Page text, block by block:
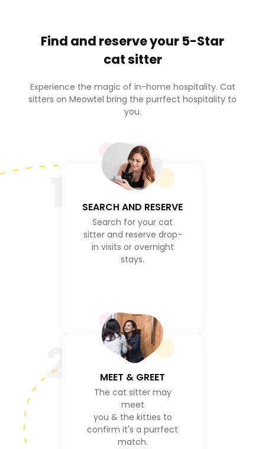
Find and reserve your 5-Star
cat sitter
Experience the magic of in-home hospitality. Cat
sitters on Meowtel bring the purrfect hospitality to
you.
SEARCH AND RESERVE
Search for your cat
sitter and reserve drop-
in visits or overnight
stays.
2 MEET & GREET
The cat sitter may
meet
you & the kitties to
confirm it's a purrfect
match.